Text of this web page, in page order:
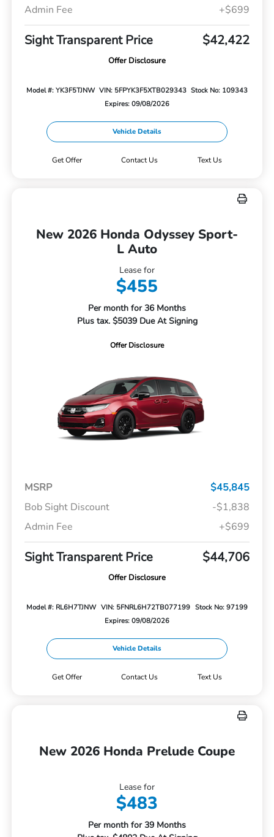
Admin Fee
+$699
Sight Transparent Price $42,422
Offer Disclosure
Model #: YK3F5TJNW VIN: 5FPYK3F5XTB029343 Stock No: 109343
Expires: 09/08/2026
Vehicle Details
Get Offer Contact Us Text Us
New 2026 Honda Odyssey Sport-
L Auto
Lease for
$455
Per month for 36 Months
Plus tax. $5039 Due At Signing
Offer Disclosure
MSRP
$45,845
Bob Sight Discount
-$1,838
Admin Fee
+$699
Sight Transparent Price $44,706
Offer Disclosure
Model #: RL6H7TJNW VIN: 5FNRL6H72TB077199 Stock No: 97199
Expires: 09/08/2026
Vehicle Details
Get Offer Contact Us Text Us
New 2026 Honda Prelude Coupe
Lease for
$483
Per month for 39 Months